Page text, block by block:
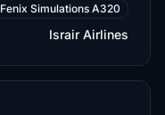
Fenix Simulations A320
Israir Airlines